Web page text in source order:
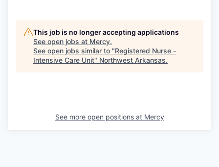
This job is no longer accepting applications
See open jobs at Mercy.
See open jobs similar to "Registered Nurse -
Intensive Care Unit" Northwest Arkansas.
See more open positions at Mercy